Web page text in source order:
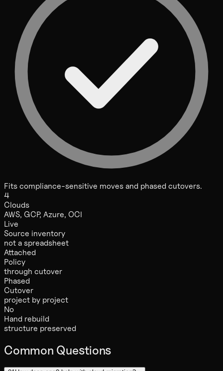
Fits compliance-sensitive moves and phased cutovers.
4
Clouds
AWS, GCP, Azure, OCI
Live
Source inventory
not a spreadsheet
Attached
Policy
through cutover
Phased
Cutover
project by project
No
Hand rebuild
structure preserved
Common Questions